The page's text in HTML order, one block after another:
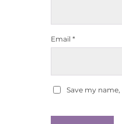
Email *
Save my